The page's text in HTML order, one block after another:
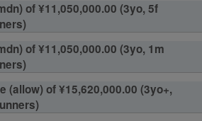
of ¥11,050,000.00 (3yo, 5f
of ¥11,050,000.00 (3yo, 1m
(allow) of ¥15,620,000.00 (3yo+,